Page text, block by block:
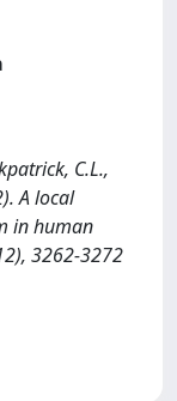
C.L.,
A local
in human
3262-3272